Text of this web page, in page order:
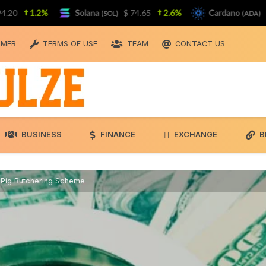
TERMS OF USE TEAM CONTACT US
BUSINESS FINANCE EXCHANGE
Butchering Scheme
1.2% Solana(SOL) $ 74.65 2.6% Cardano(ADA) $